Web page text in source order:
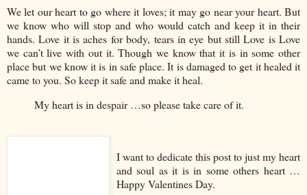
We let our heart to go where it loves; it may go near your heart. But
we know who will stop and who would catch and keep it in their
hands. Love it is aches for body, tears in eye but still Love is Love
we can’t live with out it. Though we know that it is in some other
place but we know it is in safe place. It is damaged to get it healed it
came to you. So keep it safe and make it heal.
My heart is in despair …so please take care of it.
I want to dedicate this post to just my heart
and soul as it is in some others heart …
Happy Valentines Day.